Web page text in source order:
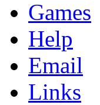
Games
Help
Email
Links